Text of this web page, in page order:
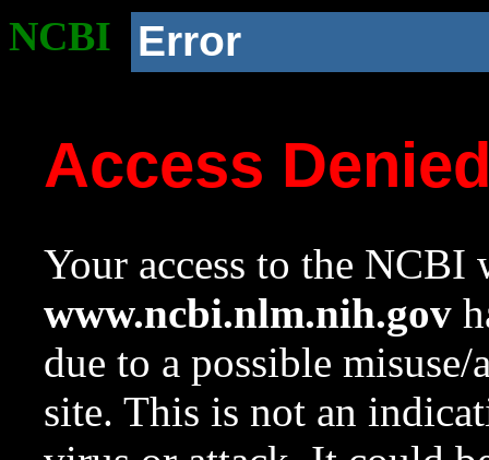
NCBI Error
Access
Your access to the NCBI
www.ncbi.nlm.nih.gov
due to a possible
site. This is not an